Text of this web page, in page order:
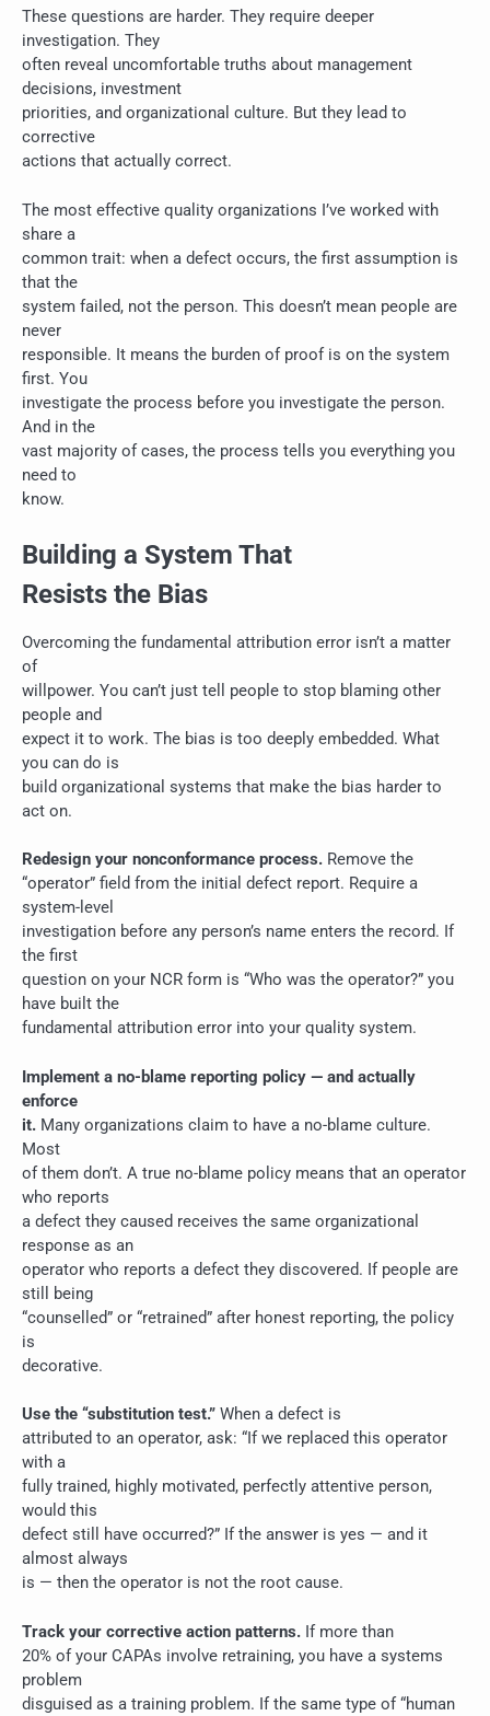
These questions are harder. They require deeper
investigation. They
often reveal uncomfortable truths about management
decisions, investment
priorities, and organizational culture. But they lead to
corrective
actions that actually correct.
The most effective quality organizations I’ve worked with
share a
common trait: when a defect occurs, the first assumption is
that the
system failed, not the person. This doesn’t mean people are
never
responsible. It means the burden of proof is on the system
first. You
investigate the process before you investigate the person.
And in the
vast majority of cases, the process tells you everything you
need to
know.
Building a System That
Resists the Bias
Overcoming the fundamental attribution error isn’t a matter
of
willpower. You can’t just tell people to stop blaming other
people and
expect it to work. The bias is too deeply embedded. What
you can do is
build organizational systems that make the bias harder to
act on.
Redesign your nonconformance process. Remove the
“operator” field from the initial defect report. Require a
system-level
investigation before any person’s name enters the record. If
the first
question on your NCR form is “Who was the operator?” you
have built the
fundamental attribution error into your quality system.
Implement a no-blame reporting policy — and actually
enforce
it. Many organizations claim to have a no-blame culture.
Most
of them don’t. A true no-blame policy means that an operator
who reports
a defect they caused receives the same organizational
response as an
operator who reports a defect they discovered. If people are
still being
“counselled” or “retrained” after honest reporting, the policy
is
decorative.
Use the “substitution test.” When a defect is
attributed to an operator, ask: “If we replaced this operator
with a
fully trained, highly motivated, perfectly attentive person,
would this
defect still have occurred?” If the answer is yes — and it
almost always
is — then the operator is not the root cause.
Track your corrective action patterns. If more than
20% of your CAPAs involve retraining, you have a systems
problem
disguised as a training problem. If the same type of “human